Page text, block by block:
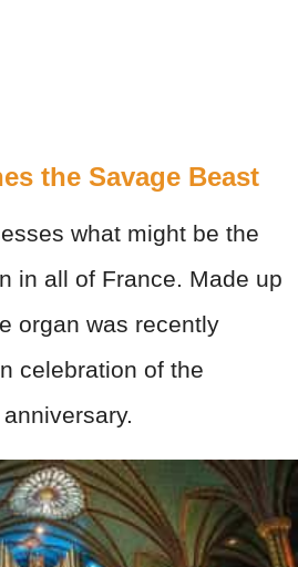
the Savage Beast
what might be the
in all of France. Made up
organ was recently
celebration of the